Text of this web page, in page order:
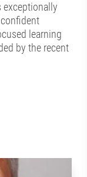
exceptionally
learning
by the recent